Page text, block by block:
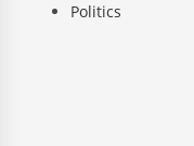
Politics